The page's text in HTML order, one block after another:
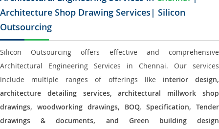
Architecture Shop Drawing Services| Silicon
Outsourcing
Silicon Outsourcing offers effective and comprehensive
Architectural Engineering Services in Chennai. Our services
include multiple ranges of offerings like interior design,
architecture detailing services, architectural millwork shop
drawings, woodworking drawings, BOQ, Specification, Tender
drawings & documents, and Green building design